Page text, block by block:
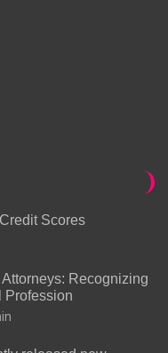
Scores
Recognizing
Profession